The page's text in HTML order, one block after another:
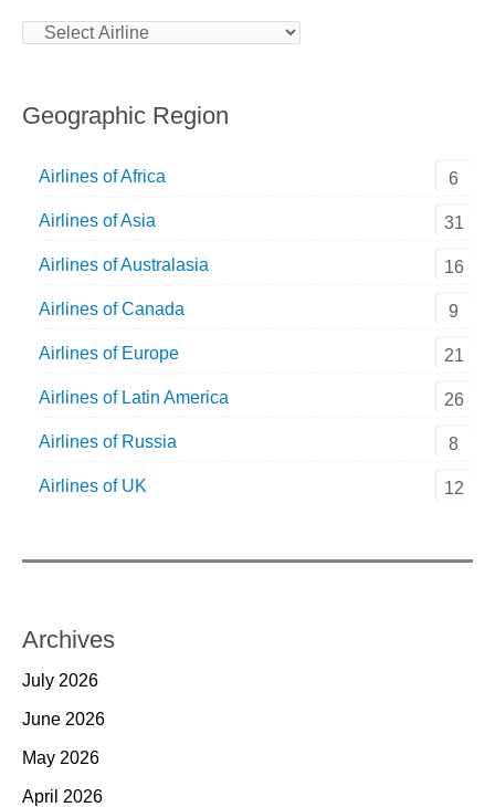
Geographic Region
Airlines of Africa 6
Airlines of Asia 31
Airlines of Australasia 16
Airlines of Canada 9
Airlines of Europe 21
Airlines of Latin America 26
Airlines of Russia 8
Airlines of UK 12
Archives
July 2026
June 2026
May 2026
April 2026